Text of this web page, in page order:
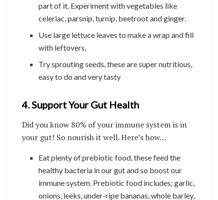
part of it. Experiment with vegetables like
celeriac, parsnip, turnip, beetroot and ginger.
Use large lettuce leaves to make a wrap and fill
with leftovers.
Try sprouting seeds, these are super nutritious,
easy to do and very tasty
4. Support Your Gut Health
Did you know 80% of your immune system is in
your gut! So nourish it well. Here’s how…
Eat plenty of prebiotic food, these feed the
healthy bacteria in our gut and so boost our
immune system. Prebiotic food includes; garlic,
onions, leeks, under-ripe bananas, whole barley,